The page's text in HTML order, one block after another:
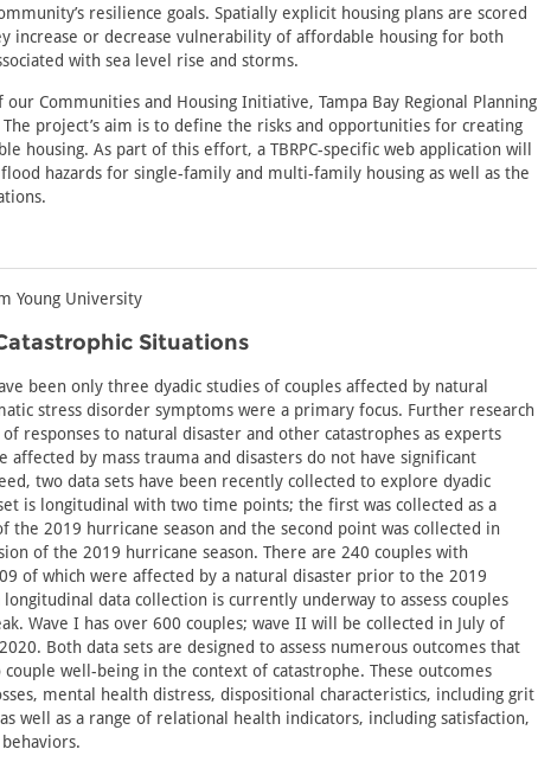
resilience goals. Spatially explicit housing plans are scored
increase or decrease vulnerability of affordable housing for both
with sea level rise and storms.
our Communities and Housing Initiative, Tampa Bay Regional Planning
The project’s aim is to define the risks and opportunities for creating
housing. As part of this effort, a TBRPC-specific web application will
hazards for single-family and multi-family housing as well as the
Young University
Situations
been only three dyadic studies of couples affected by natural
stress disorder symptoms were a primary focus. Further research
responses to natural disaster and other catastrophes as experts
affected by mass trauma and disasters do not have significant
two data sets have been recently collected to explore dyadic
is longitudinal with two time points; the first was collected as a
the 2019 hurricane season and the second point was collected in
of the 2019 hurricane season. There are 240 couples with
of which were affected by a natural disaster prior to the 2019
data collection is currently underway to assess couples
Wave I has over 600 couples; wave II will be collected in July of
Both data sets are designed to assess numerous outcomes that
well-being in the context of catastrophe. These outcomes
mental health distress, dispositional characteristics, including grit
well as a range of relational health indicators, including satisfaction,